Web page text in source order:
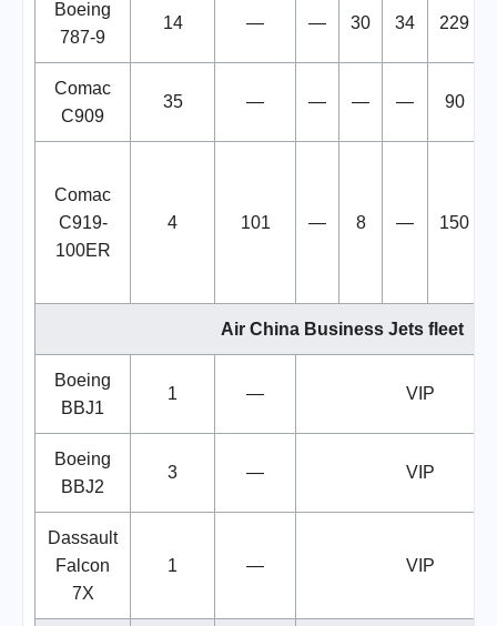
Boeing
787-9
14 — — 30 34 229
Comac
C909
35 — — — — 90
Comac
C919-
100ER
4 101 — 8 — 150
Air China Business Jets fleet
Boeing
BBJ1
1 — VIP
Boeing
BBJ2
3 — VIP
Dassault
Falcon
7X
1 — VIP